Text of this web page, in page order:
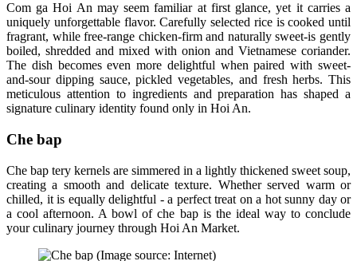
Com ga Hoi An may seem familiar at first glance, yet it carries a
uniquely unforgettable flavor. Carefully selected rice is cooked until
fragrant, while free-range chicken-firm and naturally sweet-is gently
boiled, shredded and mixed with onion and Vietnamese coriander.
The dish becomes even more delightful when paired with sweet-
and-sour dipping sauce, pickled vegetables, and fresh herbs. This
meticulous attention to ingredients and preparation has shaped a
signature culinary identity found only in Hoi An.
Che bap
Che bap tery kernels are simmered in a lightly thickened sweet soup,
creating a smooth and delicate texture. Whether served warm or
chilled, it is equally delightful - a perfect treat on a hot sunny day or
a cool afternoon. A bowl of che bap is the ideal way to conclude
your culinary journey through Hoi An Market.